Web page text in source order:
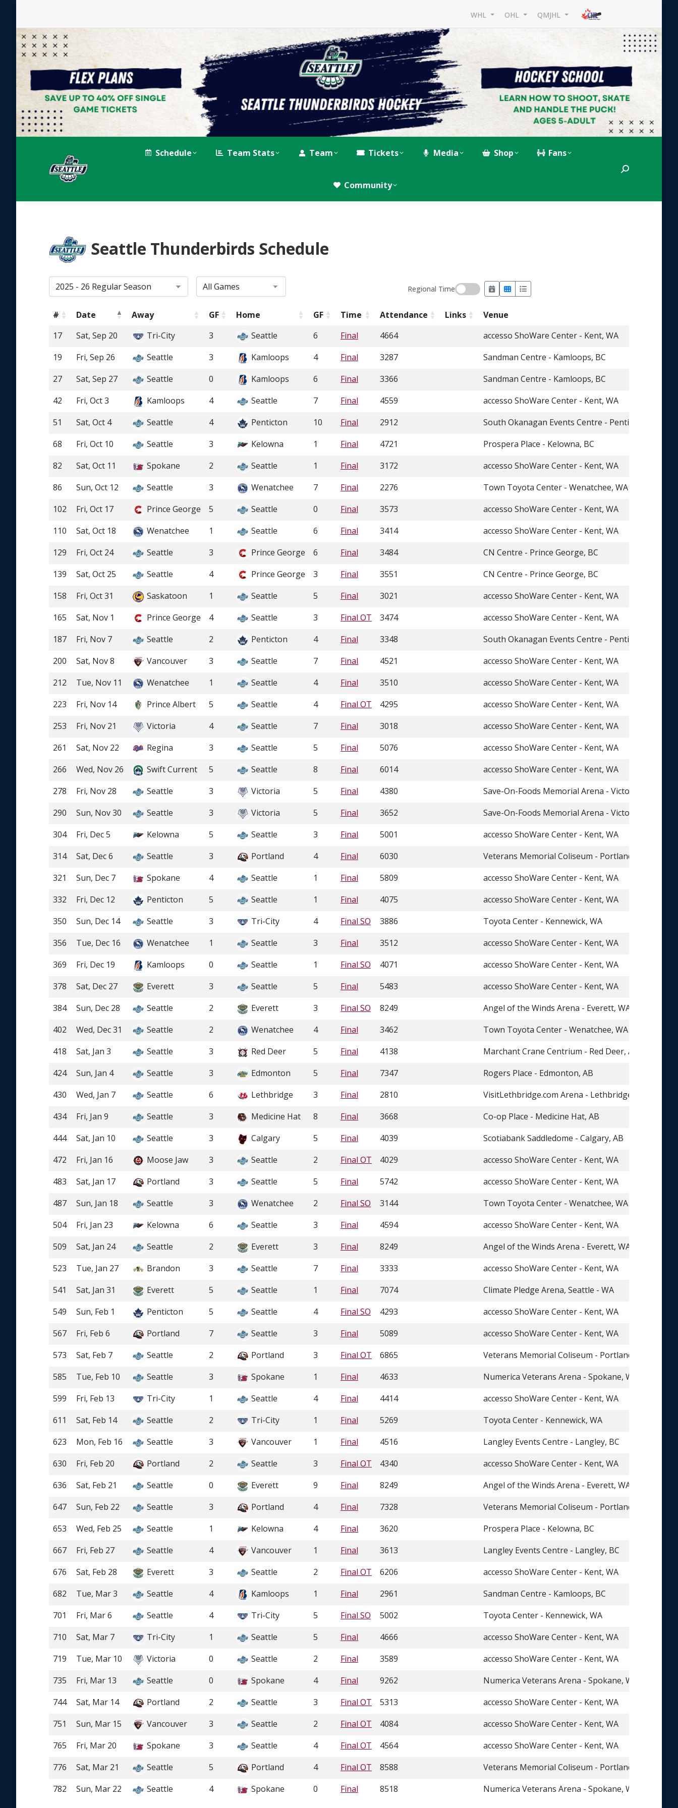
WHL OHL QMJHL
Schedule Team Stats Team Tickets Media Shop Fans
Community
Search:
Seattle Thunderbirds Schedule
Regional Time
# Date Away GF Home GF Time Attendance Links
Venue
17
Sat, Sep 20 Tri-City 3 Seattle 6 Final 4664
accesso ShoWare Center - Kent, WA
19
Fri, Sep 26 Seattle 3 Kamloops 4 Final 3287
Sandman Centre - Kamloops, BC
27
Sat, Sep 27 Seattle 0 Kamloops 6 Final 3366
Sandman Centre - Kamloops, BC
42
Fri, Oct 3 Kamloops 4 Seattle 7 Final 4559
accesso ShoWare Center - Kent, WA
51
Sat, Oct 4 Seattle 4 Penticton 10 Final 2912
South Okanagan Events Centre - Penticton, BC
68
Fri, Oct 10 Seattle 3 Kelowna 1 Final 4721
Prospera Place - Kelowna, BC
82
Sat, Oct 11 Spokane 2 Seattle 1 Final 3172
accesso ShoWare Center - Kent, WA
86
Sun, Oct 12 Seattle 3 Wenatchee 7 Final 2276
Town Toyota Center - Wenatchee, WA
102
Fri, Oct 17 Prince George 5 Seattle 0 Final 3573
accesso ShoWare Center - Kent, WA
110
Sat, Oct 18 Wenatchee 1 Seattle 6 Final 3414
accesso ShoWare Center - Kent, WA
129
Fri, Oct 24 Seattle 3 Prince George 6 Final 3484
CN Centre - Prince George, BC
139
Sat, Oct 25 Seattle 4 Prince George 3 Final 3551
CN Centre - Prince George, BC
158
Fri, Oct 31 Saskatoon 1 Seattle 5 Final 3021
accesso ShoWare Center - Kent, WA
165
Sat, Nov 1 Prince George 4 Seattle 3 Final OT 3474
accesso ShoWare Center - Kent, WA
187
Fri, Nov 7 Seattle 2 Penticton 4 Final 3348
South Okanagan Events Centre - Penticton, BC
200
Sat, Nov 8 Vancouver 3 Seattle 7 Final 4521
accesso ShoWare Center - Kent, WA
212
Tue, Nov 11 Wenatchee 1 Seattle 4 Final 3510
accesso ShoWare Center - Kent, WA
223
Fri, Nov 14 Prince Albert 5 Seattle 4 Final OT 4295
accesso ShoWare Center - Kent, WA
253
Fri, Nov 21 Victoria 4 Seattle 7 Final 3018
accesso ShoWare Center - Kent, WA
261
Sat, Nov 22 Regina 3 Seattle 5 Final 5076
accesso ShoWare Center - Kent, WA
266
Wed, Nov 26 Swift Current 5 Seattle 8 Final 6014
accesso ShoWare Center - Kent, WA
278
Fri, Nov 28 Seattle 3 Victoria 5 Final 4380
Save-On-Foods Memorial Arena - Victoria, BC
290
Sun, Nov 30 Seattle 3 Victoria 5 Final 3652
Save-On-Foods Memorial Arena - Victoria, BC
304
Fri, Dec 5 Kelowna 5 Seattle 3 Final 5001
accesso ShoWare Center - Kent, WA
314
Sat, Dec 6 Seattle 3 Portland 4 Final 6030
Veterans Memorial Coliseum - Portland, OR
321
Sun, Dec 7 Spokane 4 Seattle 1 Final 5809
accesso ShoWare Center - Kent, WA
332
Fri, Dec 12 Penticton 5 Seattle 1 Final 4075
accesso ShoWare Center - Kent, WA
350
Sun, Dec 14 Seattle 3 Tri-City 4 Final SO 3886
Toyota Center - Kennewick, WA
356
Tue, Dec 16 Wenatchee 1 Seattle 3 Final 3512
accesso ShoWare Center - Kent, WA
369
Fri, Dec 19 Kamloops 0 Seattle 1 Final SO 4071
accesso ShoWare Center - Kent, WA
378
Sat, Dec 27 Everett 3 Seattle 5 Final 5483
accesso ShoWare Center - Kent, WA
384
Sun, Dec 28 Seattle 2 Everett 3 Final SO 8249
Angel of the Winds Arena - Everett, WA
402
Wed, Dec 31 Seattle 2 Wenatchee 4 Final 3462
Town Toyota Center - Wenatchee, WA
418
Sat, Jan 3 Seattle 3 Red Deer 5 Final 4138
Marchant Crane Centrium - Red Deer, AB
424
Sun, Jan 4 Seattle 3 Edmonton 5 Final 7347
Rogers Place - Edmonton, AB
430
Wed, Jan 7 Seattle 6 Lethbridge 3 Final 2810
VisitLethbridge.com Arena - Lethbridge, AB
434
Fri, Jan 9 Seattle 3 Medicine Hat 8 Final 3668
Co-op Place - Medicine Hat, AB
444
Sat, Jan 10 Seattle 3 Calgary 5 Final 4039
Scotiabank Saddledome - Calgary, AB
472
Fri, Jan 16 Moose Jaw 3 Seattle 2 Final OT 4029
accesso ShoWare Center - Kent, WA
483
Sat, Jan 17 Portland 3 Seattle 5 Final 5742
accesso ShoWare Center - Kent, WA
487
Sun, Jan 18 Seattle 3 Wenatchee 2 Final SO 3144
Town Toyota Center - Wenatchee, WA
504
Fri, Jan 23 Kelowna 6 Seattle 3 Final 4594
accesso ShoWare Center - Kent, WA
509
Sat, Jan 24 Seattle 2 Everett 3 Final 8249
Angel of the Winds Arena - Everett, WA
523
Tue, Jan 27 Brandon 3 Seattle 7 Final 3333
accesso ShoWare Center - Kent, WA
541
Sat, Jan 31 Everett 5 Seattle 1 Final 7074
Climate Pledge Arena, Seattle - WA
549
Sun, Feb 1 Penticton 5 Seattle 4 Final SO 4293
accesso ShoWare Center - Kent, WA
567
Fri, Feb 6 Portland 7 Seattle 3 Final 5089
accesso ShoWare Center - Kent, WA
573
Sat, Feb 7 Seattle 2 Portland 3 Final OT 6865
Veterans Memorial Coliseum - Portland, OR
585
Tue, Feb 10 Seattle 3 Spokane 1 Final 4633
Numerica Veterans Arena - Spokane, WA
599
Fri, Feb 13 Tri-City 1 Seattle 4 Final 4414
accesso ShoWare Center - Kent, WA
611
Sat, Feb 14 Seattle 2 Tri-City 1 Final 5269
Toyota Center - Kennewick, WA
623
Mon, Feb 16 Seattle 3 Vancouver 1 Final 4516
Langley Events Centre - Langley, BC
630
Fri, Feb 20 Portland 2 Seattle 3 Final OT 4340
accesso ShoWare Center - Kent, WA
636
Sat, Feb 21 Seattle 0 Everett 9 Final 8249
Angel of the Winds Arena - Everett, WA
647
Sun, Feb 22 Seattle 3 Portland 4 Final 7328
Veterans Memorial Coliseum - Portland, OR
653
Wed, Feb 25 Seattle 1 Kelowna 4 Final 3620
Prospera Place - Kelowna, BC
667
Fri, Feb 27 Seattle 4 Vancouver 1 Final 3613
Langley Events Centre - Langley, BC
676
Sat, Feb 28 Everett 3 Seattle 2 Final OT 6206
accesso ShoWare Center - Kent, WA
682
Tue, Mar 3 Seattle 4 Kamloops 1 Final 2961
Sandman Centre - Kamloops, BC
701
Fri, Mar 6 Seattle 4 Tri-City 5 Final SO 5002
Toyota Center - Kennewick, WA
710
Sat, Mar 7 Tri-City 1 Seattle 5 Final 4666
accesso ShoWare Center - Kent, WA
719
Tue, Mar 10 Victoria 0 Seattle 2 Final 3589
accesso ShoWare Center - Kent, WA
735
Fri, Mar 13 Seattle 0 Spokane 4 Final 9262
Numerica Veterans Arena - Spokane, WA
744
Sat, Mar 14 Portland 2 Seattle 3 Final OT 5313
accesso ShoWare Center - Kent, WA
751
Sun, Mar 15 Vancouver 3 Seattle 2 Final OT 4084
accesso ShoWare Center - Kent, WA
765
Fri, Mar 20 Spokane 3 Seattle 4 Final OT 4564
accesso ShoWare Center - Kent, WA
776
Sat, Mar 21 Seattle 5 Portland 4 Final OT 8588
Veterans Memorial Coliseum - Portland, OR
782
Sun, Mar 22 Seattle 4 Spokane 0 Final 8518 Numerica Veterans Arena - Spokane, WA